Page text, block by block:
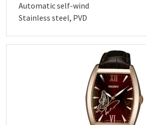
Automatic self-wind
Stainless steel, PVD